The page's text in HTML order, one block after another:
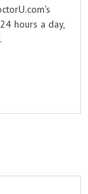
hours a day,